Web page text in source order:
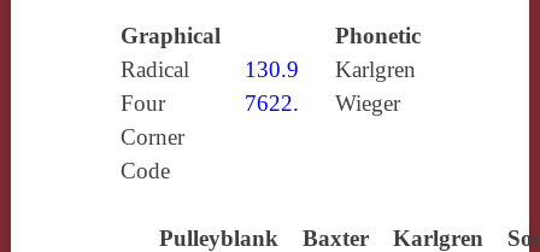
Graphical
Phonetic
Radical
130.9
Karlgren
Four
Corner
Code
7622. Wieger
Pulleyblank Baxter Karlgren